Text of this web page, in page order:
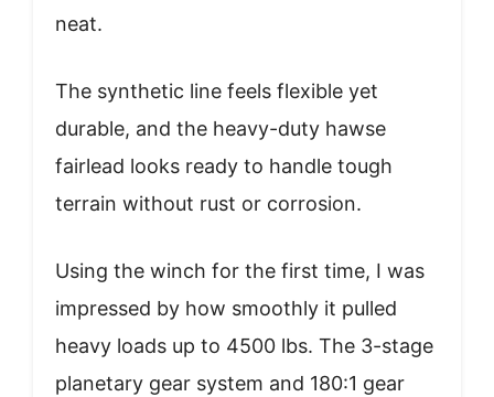
neat.
The synthetic line feels flexible yet
durable, and the heavy-duty hawse
fairlead looks ready to handle tough
terrain without rust or corrosion.
Using the winch for the first time, I was
impressed by how smoothly it pulled
heavy loads up to 4500 lbs. The 3-stage
planetary gear system and 180:1 gear